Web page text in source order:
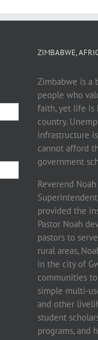
ZIMBABWE,
Zimbabwe is a
people who
faith, yet life is
country.
infrastructure
cannot afford
government
Reverend
provided the
Pastor Noah
pastors to
rural areas,
in the city of
communities
simple multi-
and other
student
programs, and